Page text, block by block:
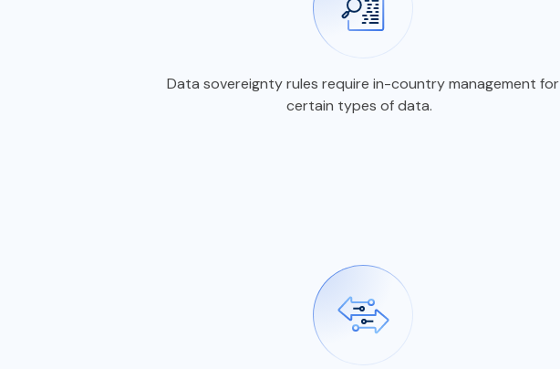
Data sovereignty rules require in-country management for
certain types of data.